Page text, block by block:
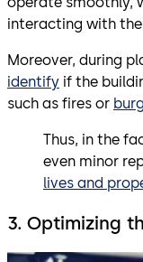
interacting with
Moreover, during
identify if the
such as fires or
Thus, in the
even minor
lives and
3. Optimizing